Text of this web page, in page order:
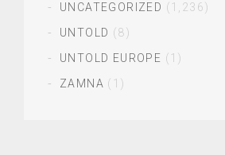
UNCATEGORIZED (1,236)
UNTOLD (8)
UNTOLD EUROPE (1)
ZAMNA (1)